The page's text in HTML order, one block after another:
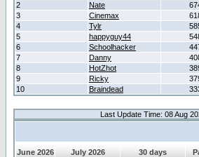
2
Nate
3
Cinemax
4
Tylr
5
happyguy44
6
Schoolhacker
7
Danny
8
HotZhot
9
Ricky
10
Braindead
Last Update Time: 08 Aug
June 2026 July 2026 30 days